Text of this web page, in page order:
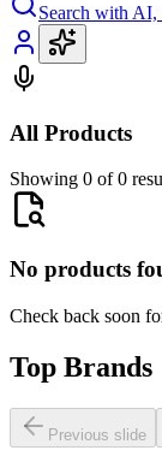
Search with AI,
All Products
Showing 0 of 0
No products
Check back soon
Top Brands
Previous slide